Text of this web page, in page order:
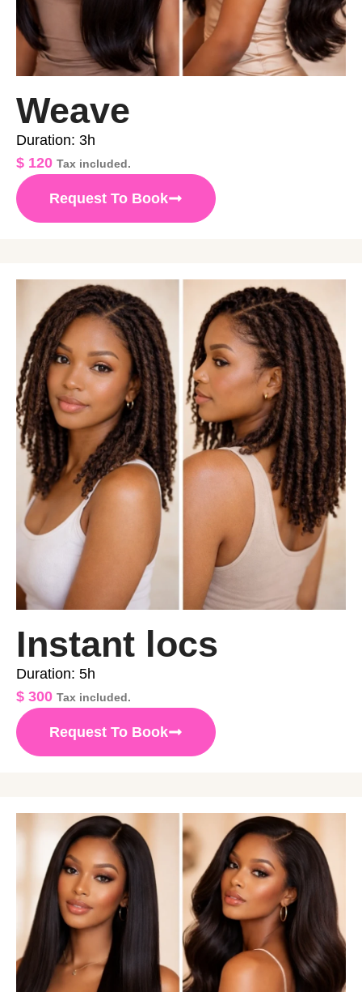
Weave
Duration: 3h
$ 120 Tax included.
Request To Book
Instant locs
Duration: 5h
$ 300 Tax included.
Request To Book